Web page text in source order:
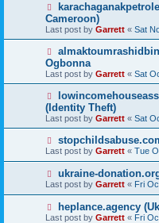
Cameroon)
Last post by Garrett « Sat
Ogbonna
Last post by Garrett « Sat
(Identity Theft)
Last post by Garrett « Sat
Last post by Garrett « Tue
ukraine-
Last post by Garrett « Fri
heplance.agency
Last post by Garrett « Fri